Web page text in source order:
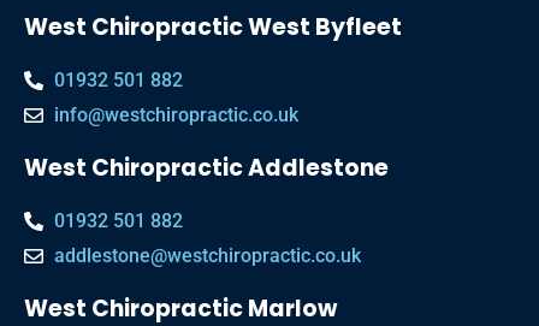
West Chiropractic West Byfleet
01932 501 882
info@westchiropractic.co.uk
West Chiropractic Addlestone
01932 501 882
addlestone@westchiropractic.co.uk
West Chiropractic Marlow